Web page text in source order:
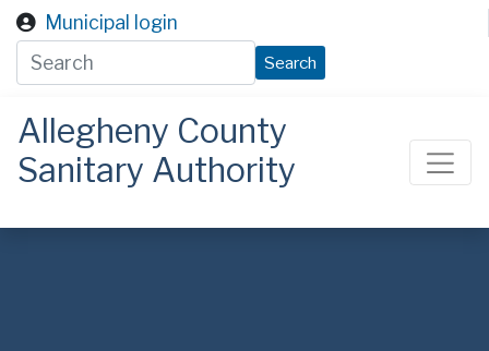
Skip to main content
Municipal login
Search
Allegheny County
Sanitary Authority
ALCOSAN